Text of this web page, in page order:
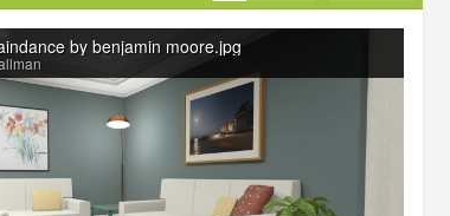
by benjamin moore.jpg